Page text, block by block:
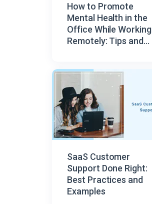
How to Promote
Mental Health in the
Office While Working
Remotely: Tips and
SaaS Customer
Support Done Right:
Best Practices and
Examples